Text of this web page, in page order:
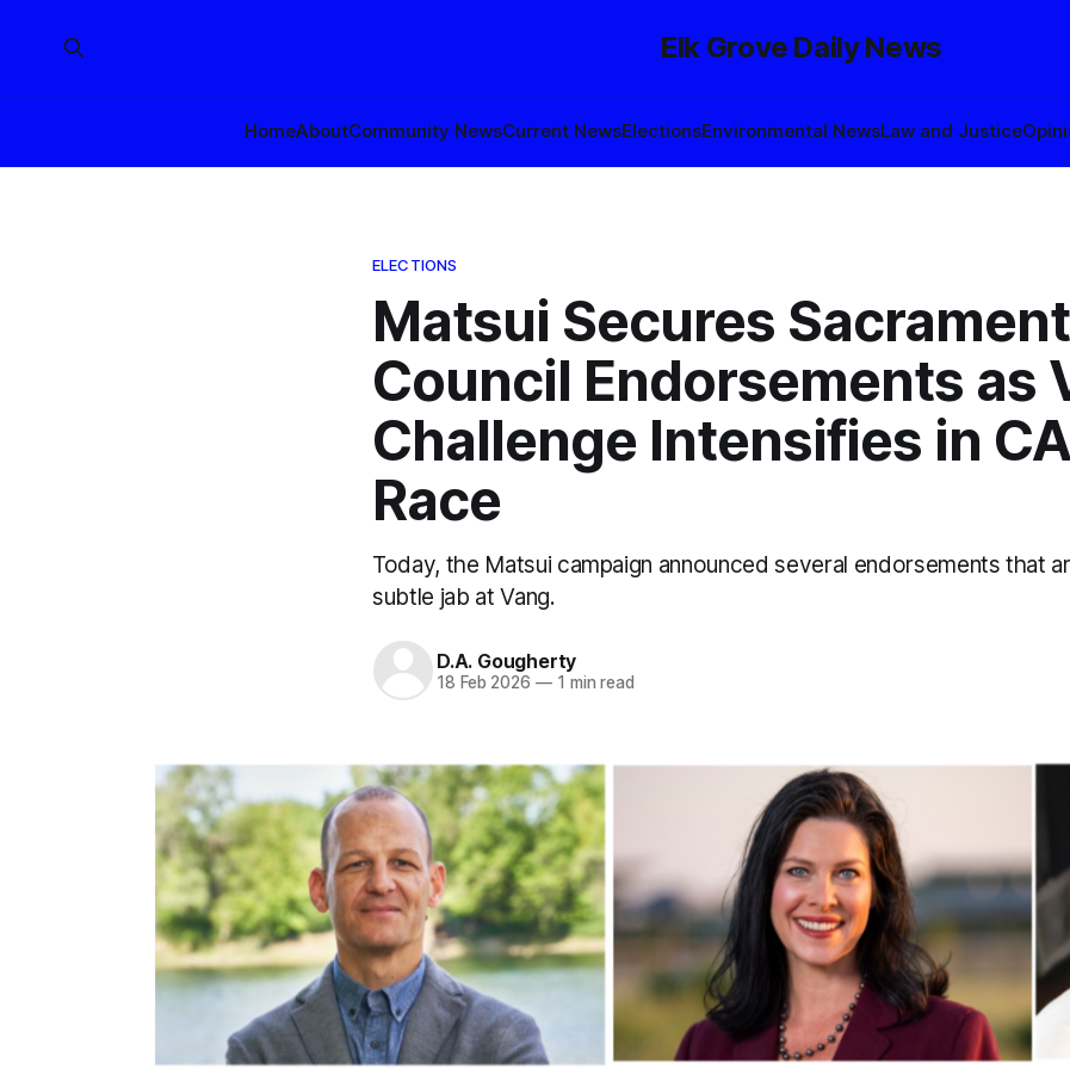
Elk Grove Daily News
HomeAboutCommunity NewsCurrent NewsElectionsEnvironmental NewsLaw and Justice
ELECTIONS
Matsui Secures
Council Endorsements as
Challenge Intensifies in
Race
Today, the Matsui campaign announced several endorsements that
subtle jab at Vang.
D.A. Gougherty
18 Feb 2026 —1 min read